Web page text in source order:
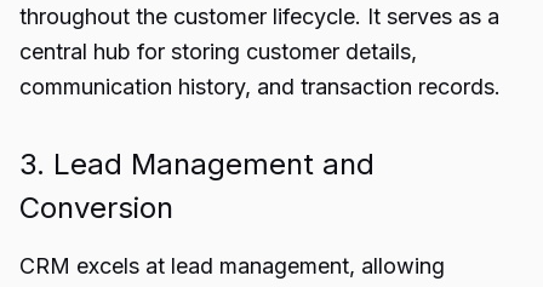
throughout the customer lifecycle. It serves as a
central hub for storing customer details,
communication history, and transaction records.
3. Lead Management and
Conversion
CRM excels at lead management, allowing